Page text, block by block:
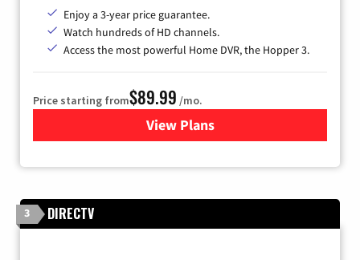
Enjoy a 3-year price guarantee.
Watch hundreds of HD channels.
Access the most powerful Home DVR, the Hopper 3.
Price starting from$89.99 /mo.
View Plans
for DISH TV
3 DIRECTV